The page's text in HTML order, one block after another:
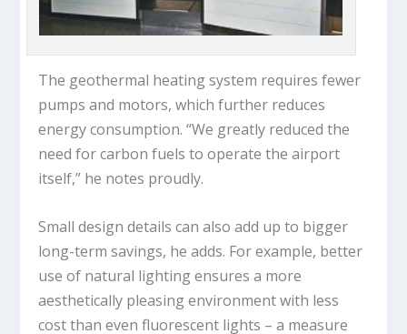
The geothermal heating system requires fewer
pumps and motors, which further reduces
energy consumption. “We greatly reduced the
need for carbon fuels to operate the airport
itself,” he notes proudly.
Small design details can also add up to bigger
long-term savings, he adds. For example, better
use of natural lighting ensures a more
aesthetically pleasing environment with less
cost than even fluorescent lights – a measure